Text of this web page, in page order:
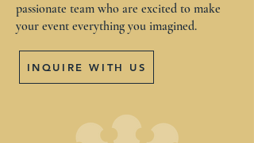
passionate team who are excited to make
your event everything you imagined.
INQUIRE WITH US